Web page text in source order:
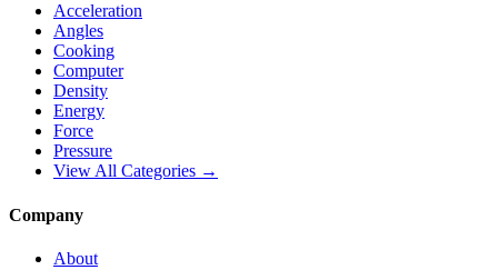
Acceleration
Angles
Cooking
Computer
Density
Energy
Force
Pressure
View All Categories →
Company
About